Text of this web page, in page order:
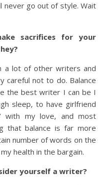
never go out of style. Wait
sacrifices for your
a lot of other writers and
careful not to do. Balance
the best writer I can be I
sleep, to have girlfriend
with my love, and most
that balance is far more
number of words on the
health in the bargain.
yourself a writer?